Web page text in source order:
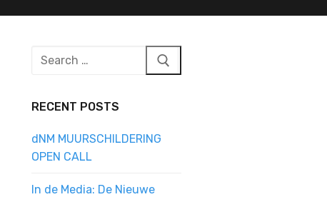
Search
RECENT POSTS
dNM MUURSCHILDERING
OPEN CALL
In de Media: De Nieuwe